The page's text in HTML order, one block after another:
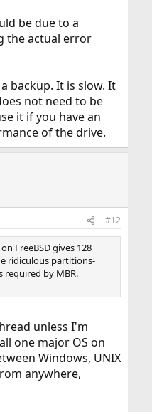
be due to a
the actual error
backup. It is slow. It
not need to be
it if you have an
of the drive.
#12
FreeBSD gives 128
ridiculous partitions-
by MBR.
unless I'm
one major OS on
Windows, UNIX
anywhere,